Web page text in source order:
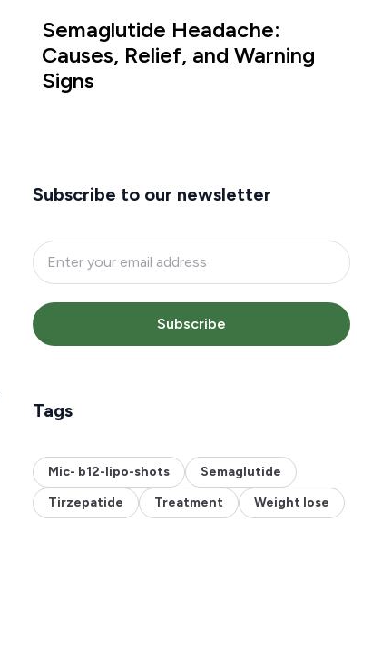
Semaglutide Headache:
Causes, Relief, and Warning
Signs
Subscribe to our newsletter
Subscribe
Tags
Mic- b12-lipo-shots
Semaglutide
Tirzepatide
Treatment Weight lose